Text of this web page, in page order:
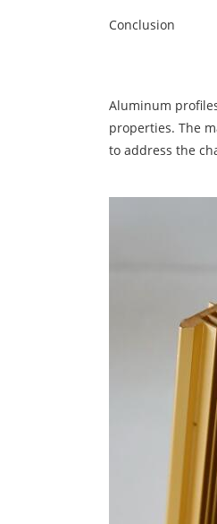
Conclusion
Aluminum
properties. The
to address the